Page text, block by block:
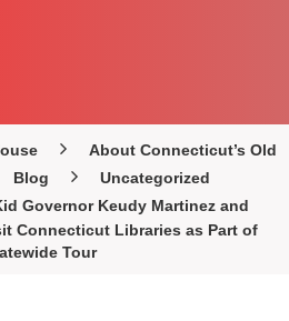
About Connecticut’s Old
Blog
Uncategorized
Governor Keudy Martinez and
Connecticut Libraries as Part of
Tour